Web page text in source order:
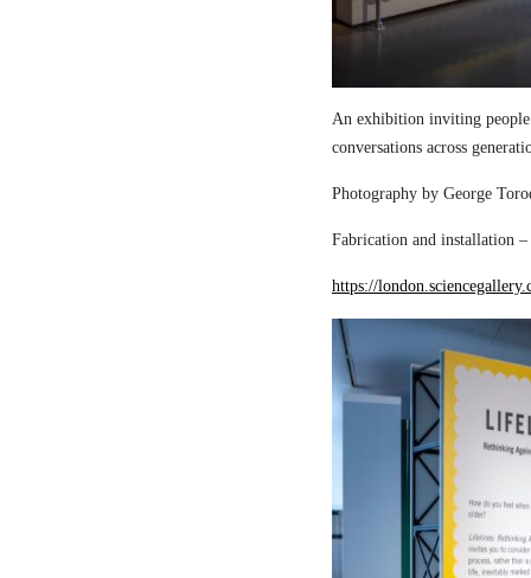
An exhibition inviting people
conversations across
Photography by George
Fabrication and installation
https://